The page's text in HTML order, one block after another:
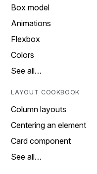
Box model
Animations
Flexbox
Colors
See all…
LAYOUT COOKBOOK
Column layouts
Centering an element
Card component
See all…